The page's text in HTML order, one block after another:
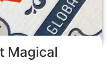
Magical